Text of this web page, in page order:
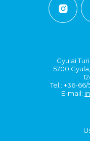
Gyulai
5700
Tel.: +36-66/
E-mail: